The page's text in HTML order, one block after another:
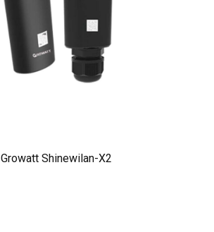
Growatt Shinewilan-X2